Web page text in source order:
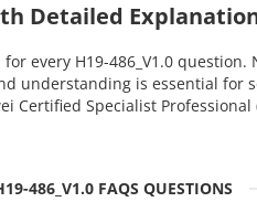
Detailed
every H19-486_V1.0
is essential for
Certified Specialist
486_V1.0 FAQS QUESTIONS